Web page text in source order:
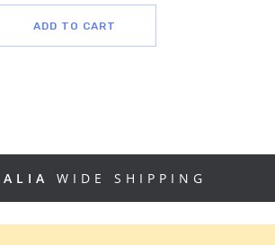
ADD TO CART
WIDE SHIPPING